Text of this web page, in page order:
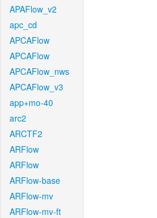
APAFlow_v2
apc_cd
APCAFlow
APCAFlow
APCAFlow_nws
APCAFlow_v3
app+mo-40
arc2
ARCTF2
ARFlow
ARFlow
ARFlow-base
ARFlow-mv
ARFlow-mv-ft